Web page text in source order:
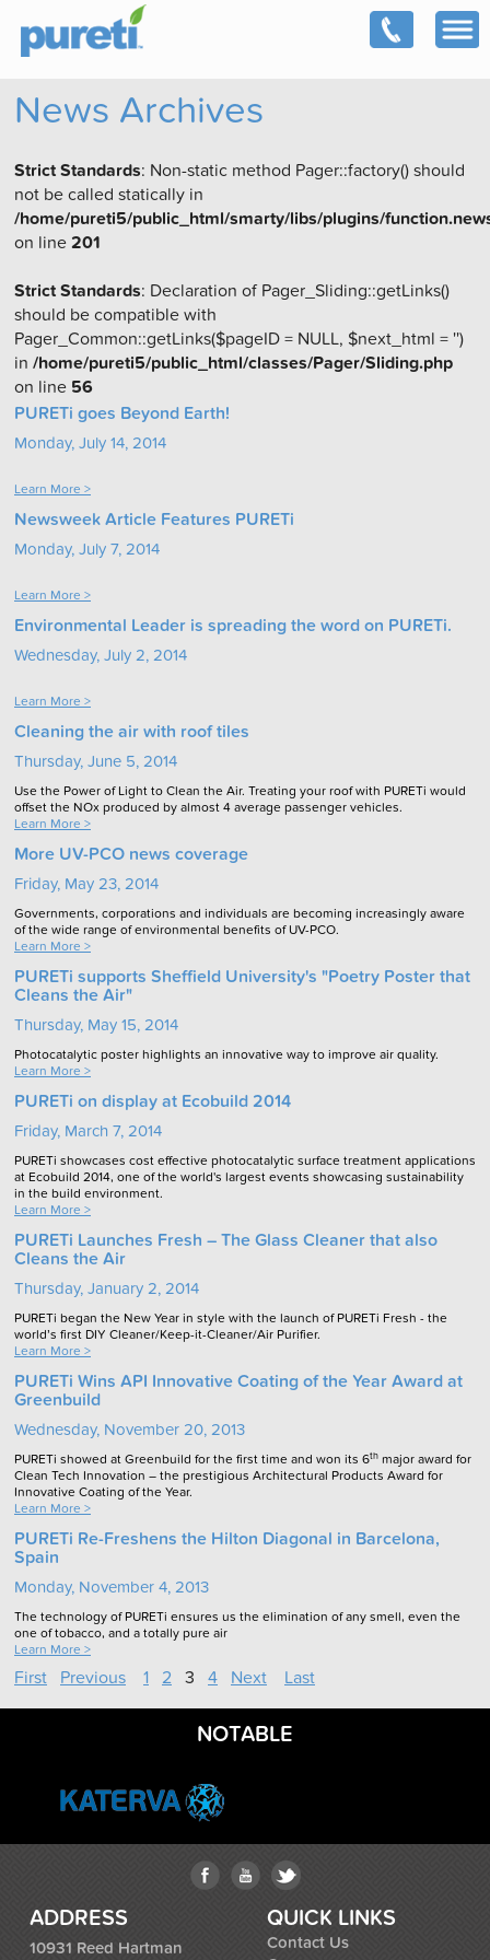
News Archives
Strict Standards: Non-static method Pager::factory() should
not be called statically in
/home/pureti5/public_html/smarty/libs/plugins/
on line 201
Strict Standards: Declaration of Pager_Sliding::getLinks()
should be compatible with
Pager_Common::getLinks($pageID = NULL, $next_html = '')
in /home/pureti5/public_html/classes/Pager/Sliding.php
on line 56
PURETi goes Beyond Earth!
Monday, July 14, 2014
Learn More >
Newsweek Article Features PURETi
Monday, July 7, 2014
Learn More >
Environmental Leader is spreading the word on PURETi.
Wednesday, July 2, 2014
Learn More >
Cleaning the air with roof tiles
Thursday, June 5, 2014
Use the Power of Light to Clean the Air. Treating your roof with PURETi would
offset the NOx produced by almost 4 average passenger vehicles.
Learn More >
More UV-PCO news coverage
Friday, May 23, 2014
Governments, corporations and individuals are becoming increasingly aware
of the wide range of environmental benefits of UV-PCO.
Learn More >
PURETi supports Sheffield University's "Poetry Poster that
Cleans the Air"
Thursday, May 15, 2014
Photocatalytic poster highlights an innovative way to improve air quality.
Learn More >
PURETi on display at Ecobuild 2014
Friday, March 7, 2014
PURETi showcases cost effective photocatalytic surface treatment applications
at Ecobuild 2014, one of the world's largest events showcasing sustainability
in the build environment.
Learn More >
PURETi Launches Fresh – The Glass Cleaner that also
Cleans the Air
Thursday, January 2, 2014
PURETi began the New Year in style with the launch of PURETi Fresh - the
world’s first DIY Cleaner/Keep-it-Cleaner/Air Purifier.
Learn More >
PURETi Wins API Innovative Coating of the Year Award at
Greenbuild
Wednesday, November 20, 2013
PURETi showed at Greenbuild for the first time and won its 6th major award for
Clean Tech Innovation – the prestigious Architectural Products Award for
Innovative Coating of the Year.
Learn More >
PURETi Re-Freshens the Hilton Diagonal in Barcelona,
Spain
Monday, November 4, 2013
The technology of PURETi ensures us the elimination of any smell, even the
one of tobacco, and a totally pure air
Learn More >
First Previous 1 2 3 4 Next Last
NOTABLE
ADDRESS
10931 Reed Hartman
QUICK LINKS
Contact Us